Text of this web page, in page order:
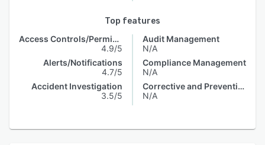
Top features
Access Controls/Permissions
4.9/5
Alerts/Notifications
4.7/5
Accident Investigation
3.5/5
Audit Management
N/A
Compliance Management
N/A
Corrective and Preventive Actions (CAPA)
N/A